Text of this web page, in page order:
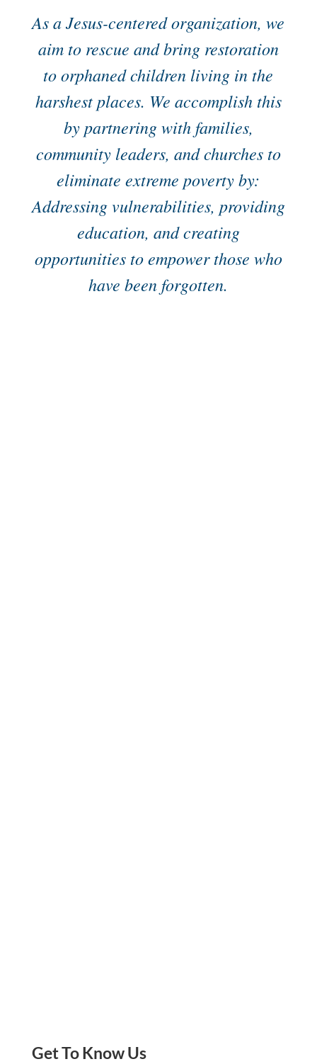
As a Jesus-centered organization, we
aim to rescue and bring restoration
to orphaned children living in the
harshest places. We accomplish this
by partnering with families,
community leaders, and churches to
eliminate extreme poverty by:
Addressing vulnerabilities, providing
education, and creating
opportunities to empower those who
have been forgotten.
Get To Know Us